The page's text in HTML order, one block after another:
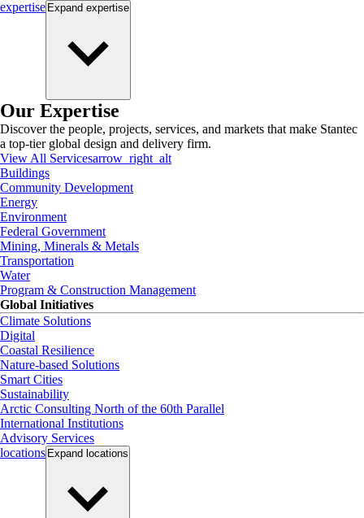
expertise Expand expertise
Our Expertise
Discover the people, projects, services, and markets that make Stantec
a top-tier global design and delivery firm.
View All Servicesarrow_right_alt
Buildings
Community Development
Energy
Environment
Federal Government
Mining, Minerals & Metals
Transportation
Water
Program & Construction Management
Global Initiatives
Climate Solutions
Digital
Coastal Resilience
Nature-based Solutions
Smart Cities
Sustainability
Arctic Consulting North of the 60th Parallel
International Institutions
Advisory Services
locations Expand locations